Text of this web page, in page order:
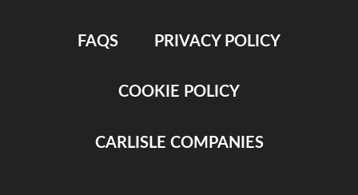
FAQS PRIVACY POLICY
COOKIE POLICY
CARLISLE COMPANIES